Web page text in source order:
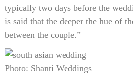
typically two days before the
is said that the deeper the hue of
between the couple.”
Photo: Shanti Weddings